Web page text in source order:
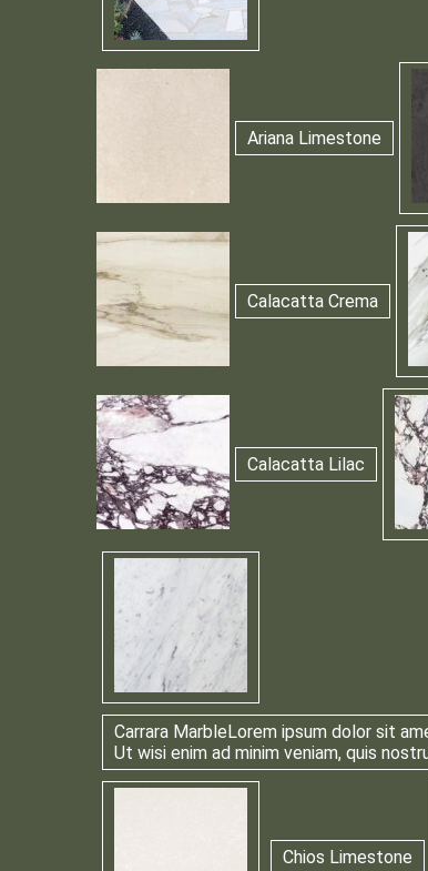
Ariana Limestone
Calacatta Crema
Calacatta Lilac
Carrara MarbleLorem ipsum dolor sit
Ut wisi enim ad minim veniam, quis
Chios Limestone